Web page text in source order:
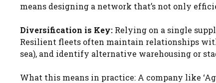
means designing a network that’s not only
Diversification is Key: Relying on a single
Resilient fleets often maintain relationships
sea), and identify alternative warehousing or
What this means in practice: A company like